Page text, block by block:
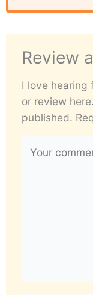
Review
I love hearing
or review
published.
comments/